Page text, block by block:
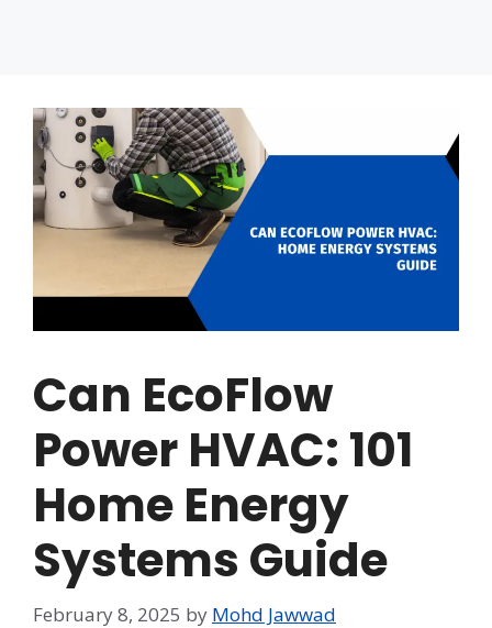
Can EcoFlow
Power HVAC: 101
Home Energy
Systems Guide
February 8, 2025 by Mohd Jawwad